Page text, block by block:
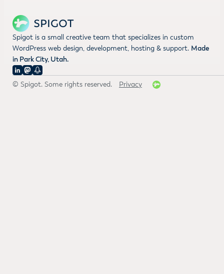
Spigot is a small creative team that specializes in custom
WordPress web design, development, hosting & support. Made
in Park City, Utah.
© Spigot. Some rights reserved. Privacy